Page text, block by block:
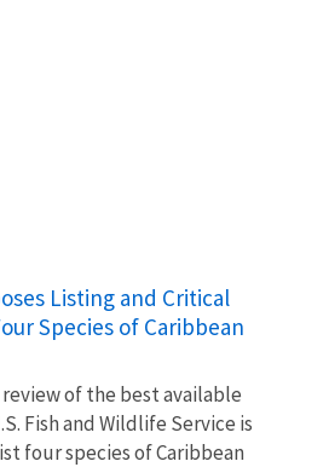
Listing and Critical
Species of Caribbean
of the best available
Fish and Wildlife Service is
four species of Caribbean